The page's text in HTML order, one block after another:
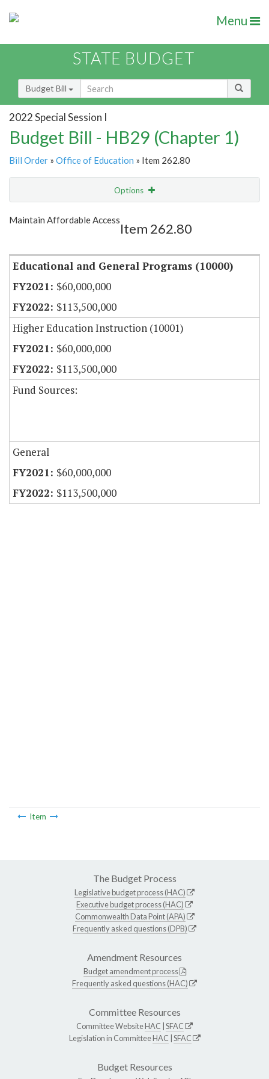
Menu
STATE BUDGET
Budget Bill
2022 Special Session I
Budget Bill - HB29 (Chapter 1)
Bill Order » Office of Education » Item 262.80
Options
Show Highlight
Maintain Affordable Access
Item 262.80
Educational and General Programs (10000)
$60,000,000
$113,500,000
Higher Education Instruction (10001)
$60,000,000
$113,500,000
Fund Sources:
General
$60,000,000
$113,500,000
Item
The Budget Process
Legislative budget process (HAC)
Executive budget process (HAC)
Commonwealth Data Point (APA)
Frequently asked questions (DPB)
Amendment Resources
Budget amendment process
Frequently asked questions (HAC)
Committee Resources
Committee WebsiteHAC SFAC
Legislation in CommitteeHAC SFAC
Budget Resources